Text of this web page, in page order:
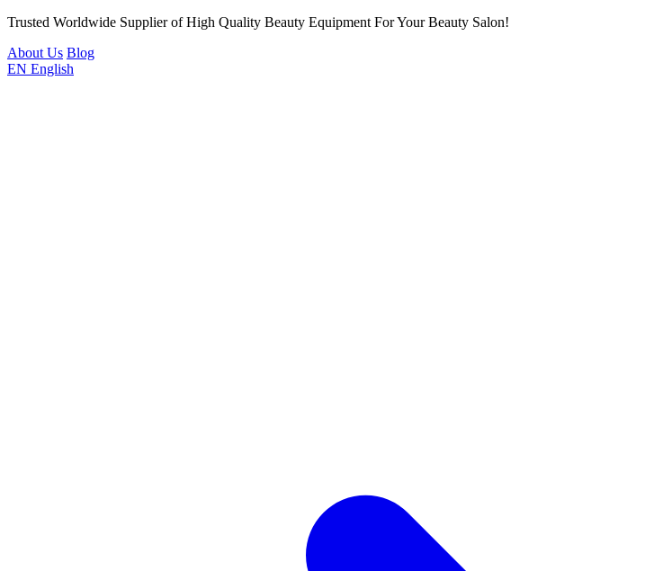
Trusted Worldwide Supplier of High Quality Beauty Equipment For Your Beauty Salon!
About Us Blog
EN English